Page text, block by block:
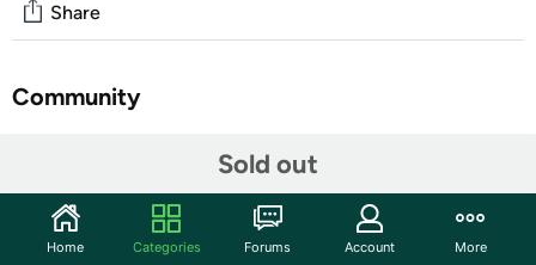
Sold out
Share
Community
The shipping packing tape refills for dispenser range is
designed for versatile use in home, office, or warehouse
Home Categories Forums Account More